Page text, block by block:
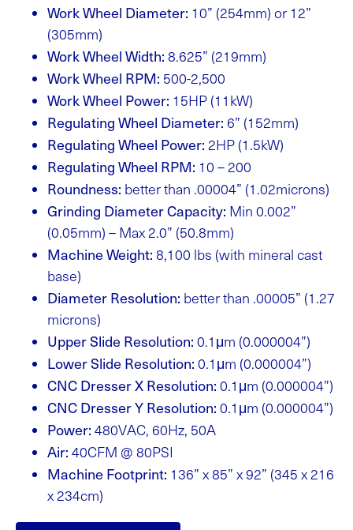
Work Wheel Diameter: 10” (254mm) or 12”
(305mm)
Work Wheel Width: 8.625” (219mm)
Work Wheel RPM: 500-2,500
Work Wheel Power: 15HP (11kW)
Regulating Wheel Diameter: 6” (152mm)
Regulating Wheel Power: 2HP (1.5kW)
Regulating Wheel RPM: 10 – 200
Roundness: better than .00004” (1.02microns)
Grinding Diameter Capacity: Min 0.002”
(0.05mm) – Max 2.0” (50.8mm)
Machine Weight: 8,100 lbs (with mineral cast
base)
Diameter Resolution: better than .00005” (1.27
microns)
Upper Slide Resolution: 0.1μm (0.000004”)
Lower Slide Resolution: 0.1μm (0.000004”)
CNC Dresser X Resolution: 0.1μm (0.000004”)
CNC Dresser Y Resolution: 0.1μm (0.000004”)
Power: 480VAC, 60Hz, 50A
Air: 40CFM @ 80PSI
Machine Footprint: 136” x 85” x 92” (345 x 216
x 234cm)